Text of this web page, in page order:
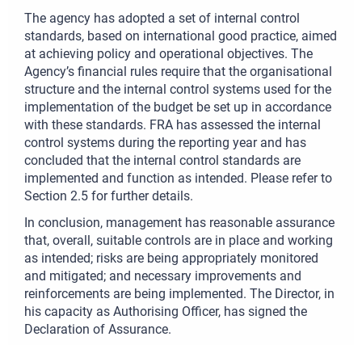
The agency has adopted a set of internal control
standards, based on international good practice, aimed
at achieving policy and operational objectives. The
Agency’s financial rules require that the organisational
structure and the internal control systems used for the
implementation of the budget be set up in accordance
with these standards. FRA has assessed the internal
control systems during the reporting year and has
concluded that the internal control standards are
implemented and function as intended. Please refer to
Section 2.5 for further details.
In conclusion, management has reasonable assurance
that, overall, suitable controls are in place and working
as intended; risks are being appropriately monitored
and mitigated; and necessary improvements and
reinforcements are being implemented. The Director, in
his capacity as Authorising Officer, has signed the
Declaration of Assurance.